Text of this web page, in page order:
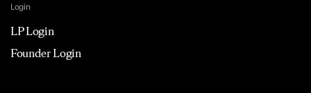
Login
LP Login
Founder Login